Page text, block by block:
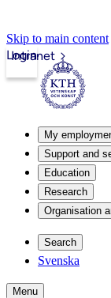
Skip to main content
Intranet
Login
My
Support and
Education
Research
Organisation
Search
Svenska
Menu